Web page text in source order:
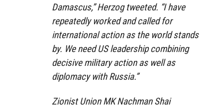
Damascus,” Herzog tweeted. “I have
repeatedly worked and called for
international action as the world stands
by. We need US leadership combining
decisive military action as well as
diplomacy with Russia.”
Zionist Union MK Nachman Shai